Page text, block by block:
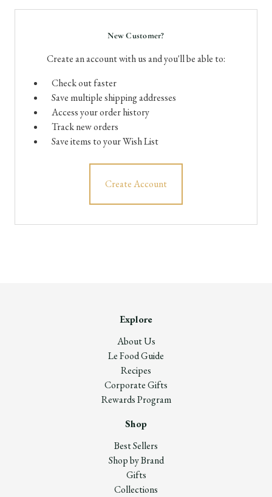
New Customer?
Create an account with us and you'll be able to:
Check out faster
Save multiple shipping addresses
Access your order history
Track new orders
Save items to your Wish List
Create Account
Explore
About Us
Le Food Guide
Recipes
Corporate Gifts
Rewards Program
Shop
Best Sellers
Shop by Brand
Gifts
Collections